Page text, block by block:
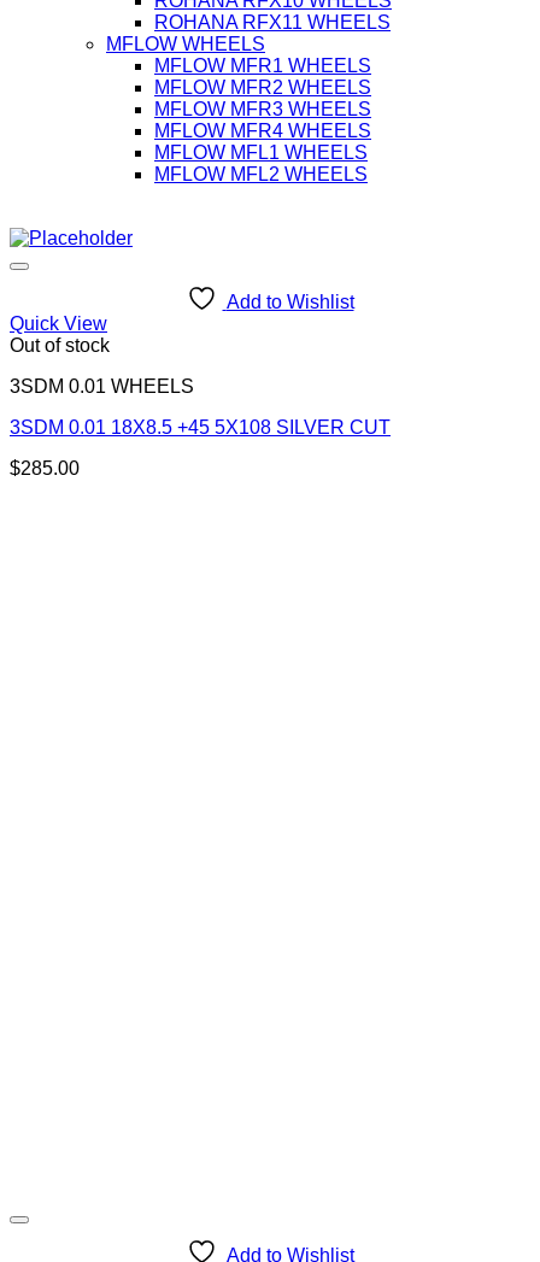
ROHANA RFX11 WHEELS
MFLOW WHEELS
MFLOW MFR1 WHEELS
MFLOW MFR2 WHEELS
MFLOW MFR3 WHEELS
MFLOW MFR4 WHEELS
MFLOW MFL1 WHEELS
MFLOW MFL2 WHEELS
Diameter
Width
Brand
In stock
Filter
Add to Wishlist
Quick View
Out of stock
3SDM 0.01 WHEELS
3SDM 0.01 18X8.5 +45 5X108 SILVER CUT
$285.00
Add to Wishlist